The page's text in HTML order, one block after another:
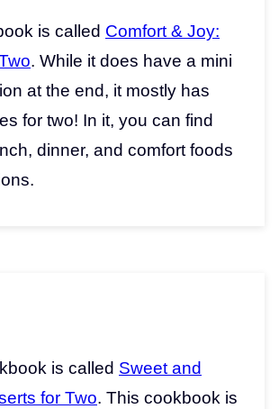
is called Comfort & Joy:
. While it does have a mini
at the end, it mostly has
for two! In it, you can find
dinner, and comfort foods
is called Sweet and
for Two. This cookbook is